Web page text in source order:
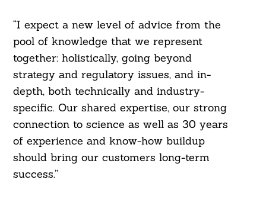
“I expect a new level of advice from the
pool of knowledge that we represent
together: holistically, going beyond
strategy and regulatory issues, and in-
depth, both technically and industry-
specific. Our shared expertise, our strong
connection to science as well as 30 years
of experience and know-how buildup
should bring our customers long-term
success.”